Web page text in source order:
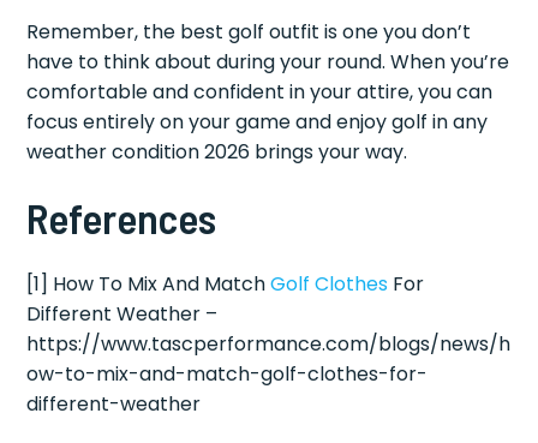
Remember, the best golf outfit is one you don’t
have to think about during your round. When you’re
comfortable and confident in your attire, you can
focus entirely on your game and enjoy golf in any
weather condition 2026 brings your way.
References
[1] How To Mix And MatchGolf Clothes For
Different Weather –
https://www.tascperformance.com/blogs/news/h
ow-to-mix-and-match-golf-clothes-for-
different-weather